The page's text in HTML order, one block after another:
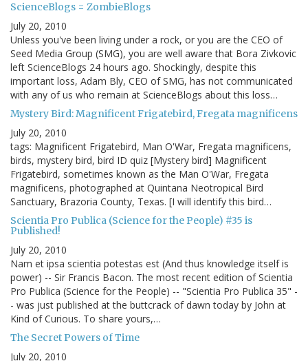
ScienceBlogs = ZombieBlogs
July 20, 2010
Unless you've been living under a rock, or you are the CEO of
Seed Media Group (SMG), you are well aware that Bora Zivkovic
left ScienceBlogs 24 hours ago. Shockingly, despite this
important loss, Adam Bly, CEO of SMG, has not communicated
with any of us who remain at ScienceBlogs about this loss…
Mystery Bird: Magnificent Frigatebird, Fregata magnificens
July 20, 2010
tags: Magnificent Frigatebird, Man O'War, Fregata magnificens,
birds, mystery bird, bird ID quiz [Mystery bird] Magnificent
Frigatebird, sometimes known as the Man O'War, Fregata
magnificens, photographed at Quintana Neotropical Bird
Sanctuary, Brazoria County, Texas. [I will identify this bird…
Scientia Pro Publica (Science for the People) #35 is
Published!
July 20, 2010
Nam et ipsa scientia potestas est (And thus knowledge itself is
power) -- Sir Francis Bacon. The most recent edition of Scientia
Pro Publica (Science for the People) -- "Scientia Pro Publica 35" -
- was just published at the buttcrack of dawn today by John at
Kind of Curious. To share yours,…
The Secret Powers of Time
July 20, 2010